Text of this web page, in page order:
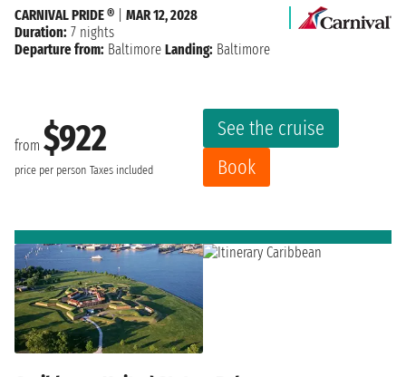
from $922
price per person Taxes included
See the cruise
Book
CARNIVAL PRIDE ®
MAR 12, 2028
Duration: 7 nights
Departure from: Baltimore Landing: Baltimore